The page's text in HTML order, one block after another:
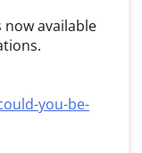
now available
you-be-